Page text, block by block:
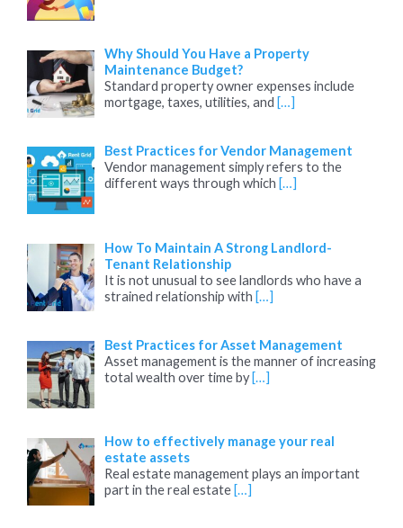
Why Should You Have a Property
Maintenance Budget?
Standard property owner expenses include
mortgage, taxes, utilities, and […]
Best Practices for Vendor Management
Vendor management simply refers to the
different ways through which […]
How To Maintain A Strong Landlord-
Tenant Relationship
It is not unusual to see landlords who have a
strained relationship with […]
Best Practices for Asset Management
Asset management is the manner of increasing
total wealth over time by […]
How to effectively manage your real
estate assets
Real estate management plays an important
part in the real estate […]